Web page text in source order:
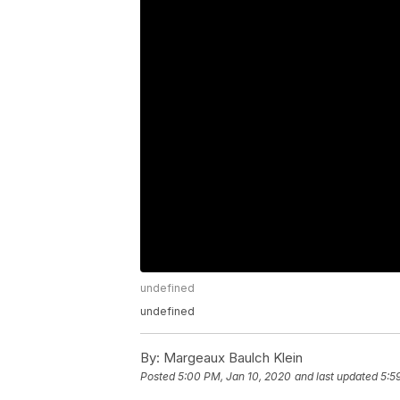
undefined
undefined
By: Margeaux Baulch Klein
Posted5:00 PM, Jan 10, 2020 and last updated